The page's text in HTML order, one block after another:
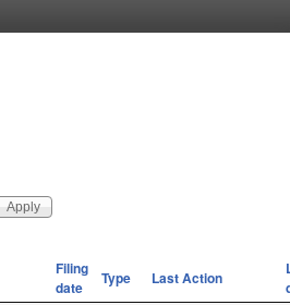
Filing
date
Type Last Action